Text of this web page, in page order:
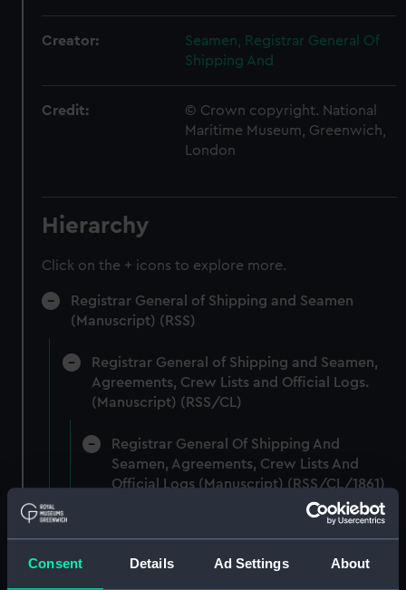
Consent Details Ad Settings About
Creator:
Seamen, Registrar General Of
Shipping And
Credit:
© Crown copyright. National
Maritime Museum, Greenwich,
London
Hierarchy
Click on the + icons to explore more.
Registrar General of Shipping and Seamen
(Manuscript) (RSS)
Registrar General of Shipping and Seamen,
Agreements, Crew Lists and Official Logs.
(Manuscript) (RSS/CL)
Registrar General Of Shipping And
Seamen, Agreements, Crew Lists And
Official Logs (Manuscript) (RSS/CL/1861)
Registrar General Of Shipping And Seamen,
(Manuscript) (RSS/CL/1861/1)